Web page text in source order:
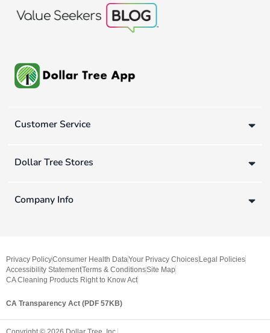
Customer Service
Dollar Tree Stores
Company Info
Privacy PolicyConsumer Health DataYour Privacy Choices Legal Policies
Accessibility StatementTerms & ConditionsSite Map
CA Cleaning Products Right to Know Act
CA Transparency Act (PDF 57KB)